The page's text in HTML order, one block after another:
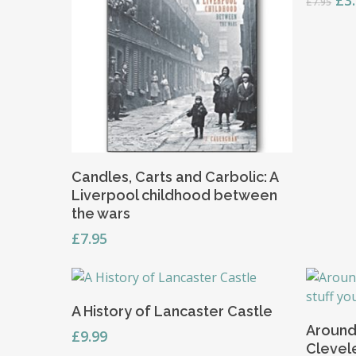
Add To Basket
Candles, Carts and Carbolic: A
Liverpool childhood between
the wars
£7.95
Add To Basket
A History of Lancaster Castle
£9.99